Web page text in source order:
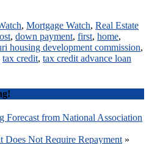
, Mortgage Watch, Real Estate
, down payment, first, home,
housing development commission,
tax credit, tax credit advance loan
Forecast from National Association
Does Not Require Repayment »